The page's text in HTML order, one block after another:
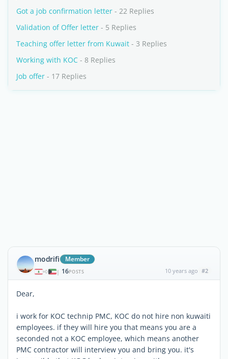
Got a job confirmation letter - 22 Replies
Validation of Offer letter - 5 Replies
Teaching offer letter from Kuwait - 3 Replies
Working with KOC - 8 Replies
Job offer - 17 Replies
modrifi Member
| 16POSTS 10 years ago #2
Dear,
i work for KOC technip PMC, KOC do not hire non kuwaiti
employees. if they will hire you that means you are a
seconded not a KOC employee, which means another
PMC contractor will interview you and bring you. it's